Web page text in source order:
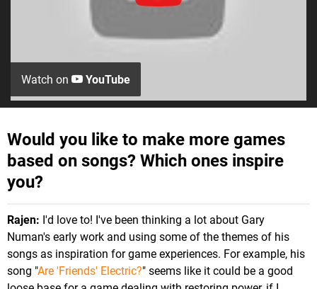
Watch on YouTube
Would you like to make more games
based on songs? Which ones inspire
you?
Rajen: I'd love to! I've been thinking a lot about Gary
Numan's early work and using some of the themes of his
songs as inspiration for game experiences. For example, his
song "Are 'Friends' Electric?" seems like it could be a good